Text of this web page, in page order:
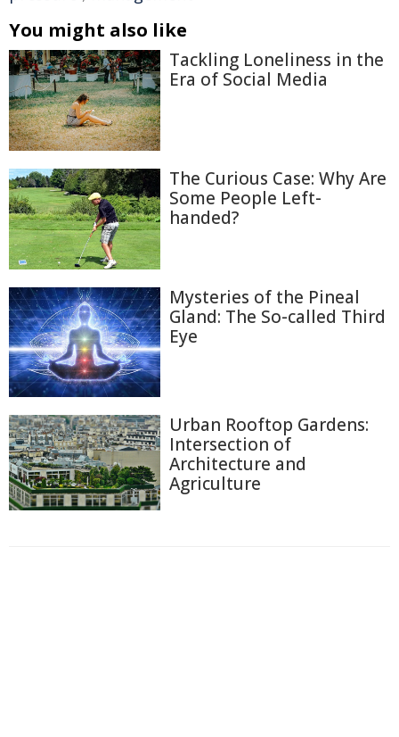
You might also like
Tackling Loneliness in the
Era of Social Media
The Curious Case: Why Are
Some People Left-
handed?
Mysteries of the Pineal
Gland: The So-called Third
Eye
Urban Rooftop Gardens:
Intersection of
Architecture and
Agriculture